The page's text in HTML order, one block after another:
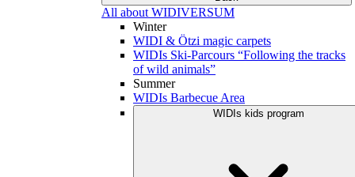
All about WIDIVERSUM
Winter
WIDI & Ötzi magic carpets
WIDIs Ski-Parcours “Following the tracks
of wild animals”
Summer
WIDIs Barbecue Area
WIDIs kids program